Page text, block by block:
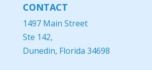
CONTACT
1497 Main Street
Ste 142,
Dunedin, Florida 34698